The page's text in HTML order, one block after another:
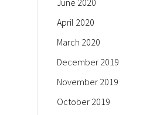
June 2020
April 2020
March 2020
December 2019
November 2019
October 2019